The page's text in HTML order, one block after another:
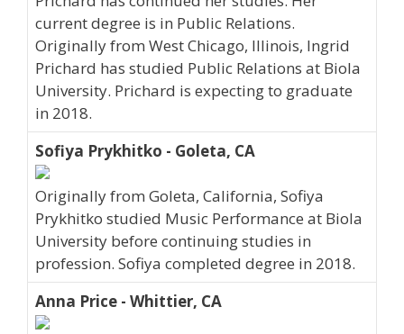
current degree is in Public Relations.
Originally from West Chicago, Illinois, Ingrid
Prichard has studied Public Relations at Biola
University. Prichard is expecting to graduate
in 2018.
Sofiya Prykhitko - Goleta, CA
Originally from Goleta, California, Sofiya
Prykhitko studied Music Performance at Biola
University before continuing studies in
profession. Sofiya completed degree in 2018.
Anna Price - Whittier, CA